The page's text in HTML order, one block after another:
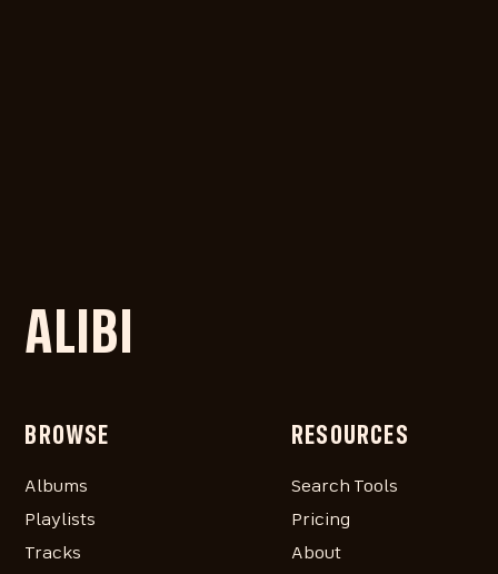
ALIBI
BROWSE
Albums
Playlists
Tracks
RESOURCES
Search Tools
Pricing
About